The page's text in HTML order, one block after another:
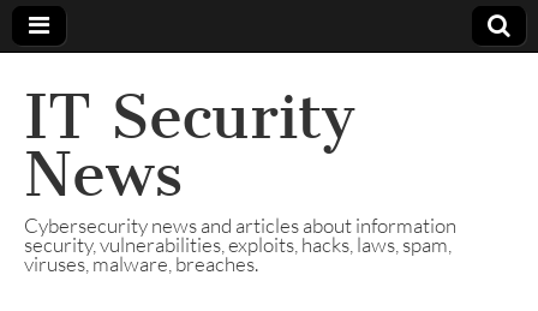
IT Security
News
Cybersecurity news and articles about information
security, vulnerabilities, exploits, hacks, laws, spam,
viruses, malware, breaches.